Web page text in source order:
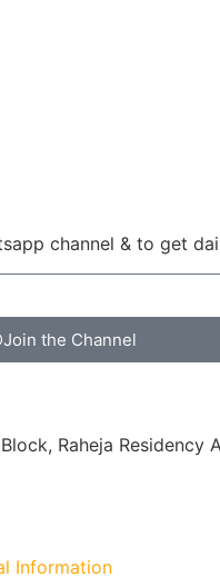
channel & to get
Join the Channel
Raheja
Information